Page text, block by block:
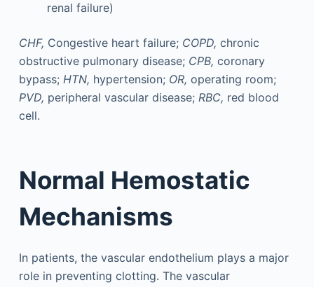
renal failure)
CHF, Congestive heart failure; COPD, chronic
obstructive pulmonary disease; CPB, coronary
bypass; HTN, hypertension; OR, operating room;
PVD, peripheral vascular disease; RBC, red blood
cell.
Normal Hemostatic
Mechanisms
In patients, the vascular endothelium plays a major
role in preventing clotting. The vascular